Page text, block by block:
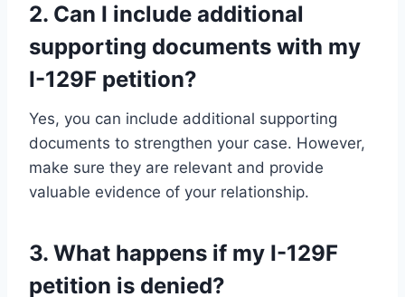
2. Can I include additional
supporting documents with my
I-129F petition?
Yes, you can include additional supporting
documents to strengthen your case. However,
make sure they are relevant and provide
valuable evidence of your relationship.
3. What happens if my I-129F
petition is denied?